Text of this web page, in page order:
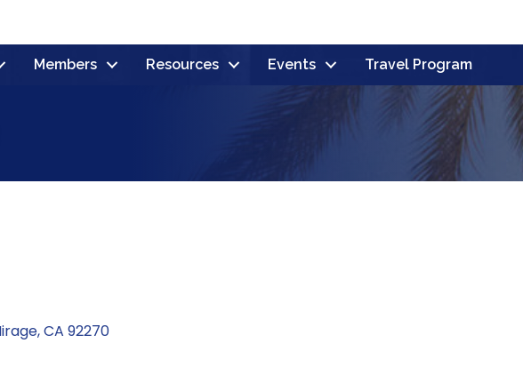
Members Resources Events Travel Program
CA 92270